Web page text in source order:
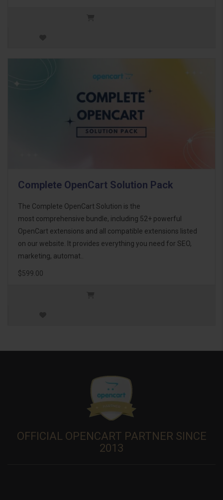
Complete OpenCart Solution Pack
The Complete OpenCart Solution is the
most comprehensive bundle, including 52+ powerful
OpenCart extensions and all compatible extensions listed
on our website. It provides everything you need for SEO,
marketing, automat..
$599.00
OFFICIAL OPENCART PARTNER SINCE
2013